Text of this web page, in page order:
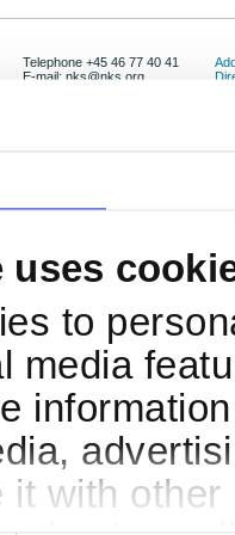
uses
to
media
it with
Telephone +45 46 77 40 41
E-mail: nks@nks.org